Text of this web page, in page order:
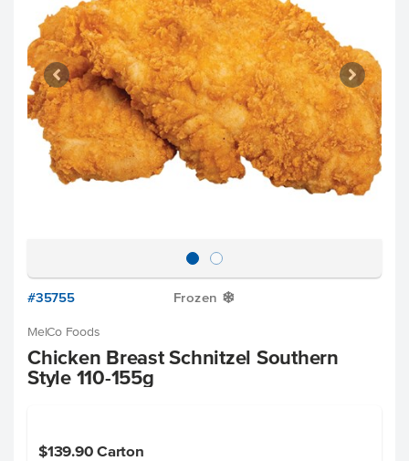
#35755 Frozen Y
MelCo Foods
Chicken Breast Schnitzel Southern
Style 110-155g
$139.90 Carton